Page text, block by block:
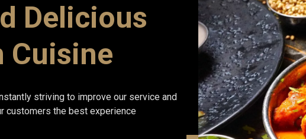
Delicious
Cuisine
striving to improve our service and
customers the best experience